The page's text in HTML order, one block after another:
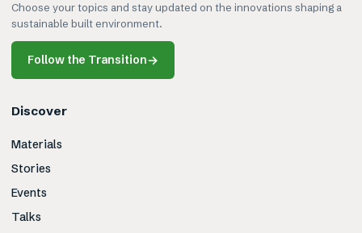
Choose your topics and stay updated on the innovations shaping a
sustainable built environment.
Follow the Transition→
Discover
Materials
Stories
Events
Talks